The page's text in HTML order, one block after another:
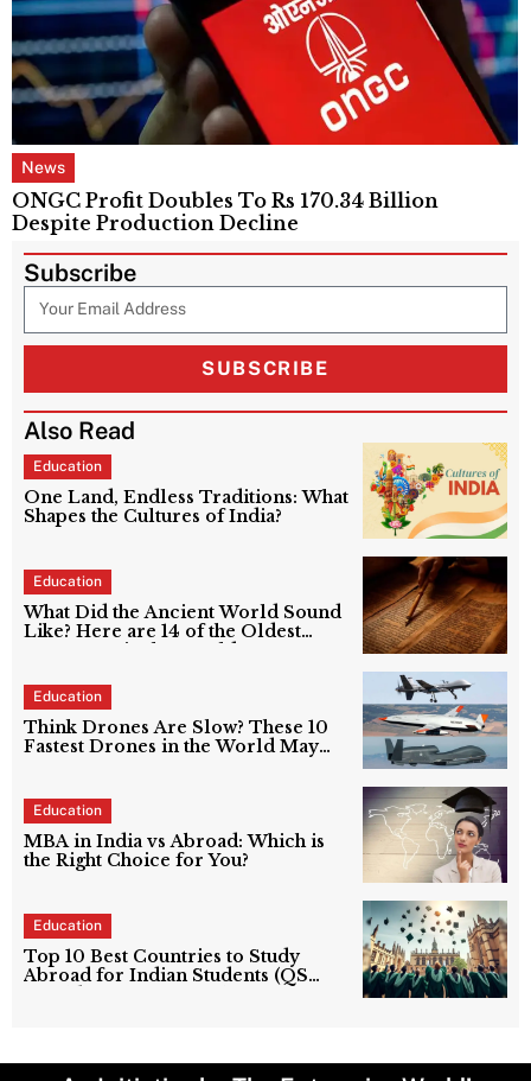
News
ONGC Profit Doubles To Rs 170.34 Billion
Despite Production Decline
Subscribe
SUBSCRIBE
Also Read
Education
One Land, Endless Traditions: What
Shapes the Cultures of India?
Education
What Did the Ancient World Sound
Like? Here are 14 of the Oldest
Languages in the World
Education
Think Drones Are Slow? These 10
Fastest Drones in the World May
Education
MBA in India vs Abroad: Which is
the Right Choice for You?
Education
Top 10 Best Countries to Study
Abroad for Indian Students (QS